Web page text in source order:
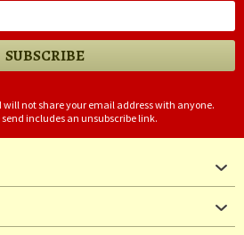
will not share your email address with anyone.
includes an unsubscribe link.